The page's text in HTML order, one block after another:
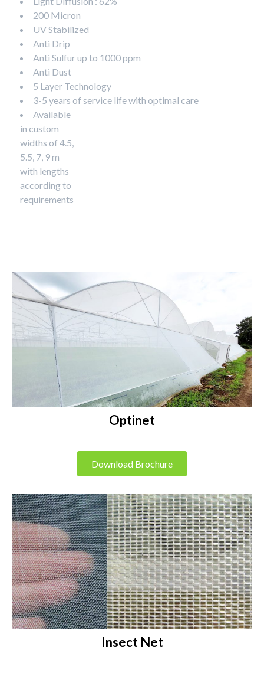
200 Micron
UV Stabilized
Anti Drip
Anti Sulfur up to 1000 ppm
Anti Dust
5 Layer Technology
3-5 years of service life with optimal care
Available
in custom
widths of 4.5,
5.5, 7, 9 m
with lengths
according to
requirements
Optinet
Download Brochure
Insect Net